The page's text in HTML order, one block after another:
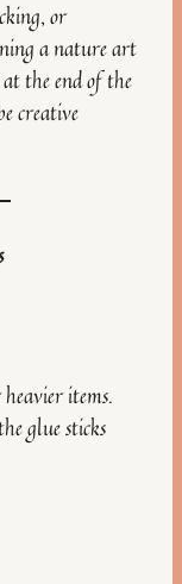
or
a nature art
the end of the
creative
items.
glue sticks